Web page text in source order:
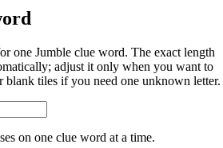
one Jumble clue word. The exact length
adjust it only when you want to
blank tiles if you need one unknown letter.
on one clue word at a time.